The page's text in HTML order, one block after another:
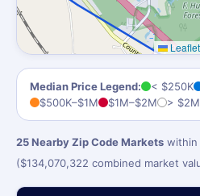
Leaflet
Median Price Legend: < $250K
$500K–$1M
$1M–$2M > $2M
25 Nearby Zip Code Markets within
($134,070,322 combined market